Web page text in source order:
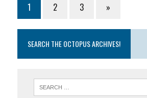
1 2 3 »
SEARCH THE OCTOPUS ARCHIVES!